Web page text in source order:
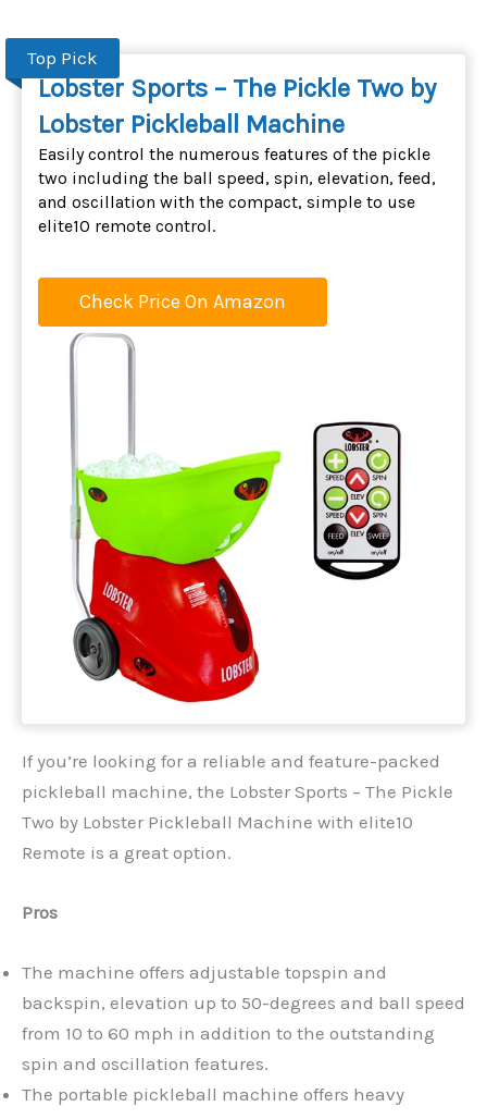
Top Pick
Lobster Sports – The Pickle Two by
Lobster Pickleball Machine
Easily control the numerous features of the pickle
two including the ball speed, spin, elevation, feed,
and oscillation with the compact, simple to use
elite10 remote control.
Check Price On Amazon
If you’re looking for a reliable and feature-packed
pickleball machine, the Lobster Sports – The Pickle
Two by Lobster Pickleball Machine with elite10
Remote is a great option.
Pros
The machine offers adjustable topspin and
backspin, elevation up to 50-degrees and ball speed
from 10 to 60 mph in addition to the outstanding
spin and oscillation features.
The portable pickleball machine offers heavy